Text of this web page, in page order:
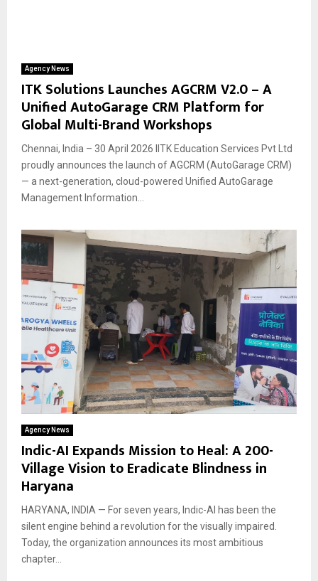
Agency News
ITK Solutions Launches AGCRM V2.0 – A
Unified AutoGarage CRM Platform for
Global Multi-Brand Workshops
Chennai, India – 30 April 2026 IITK Education Services Pvt Ltd
proudly announces the launch of AGCRM (AutoGarage CRM)
— a next-generation, cloud-powered Unified AutoGarage
Management Information...
Agency News
Indic-AI Expands Mission to Heal: A 200-
Village Vision to Eradicate Blindness in
Haryana
HARYANA, INDIA — For seven years, Indic-AI has been the
silent engine behind a revolution for the visually impaired.
Today, the organization announces its most ambitious
chapter...